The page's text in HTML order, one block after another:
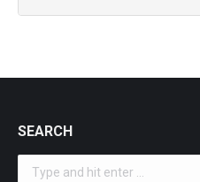
SEARCH